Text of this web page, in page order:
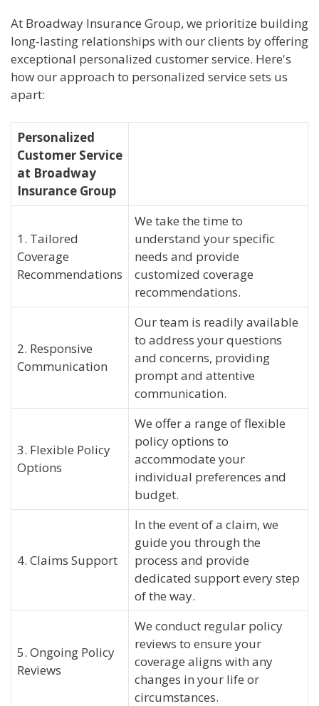
At Broadway Insurance Group, we prioritize building
long-lasting relationships with our clients by offering
exceptional personalized customer service. Here's
how our approach to personalized service sets us
apart:
Personalized
Customer Service
at Broadway
Insurance Group
1. Tailored
Coverage
Recommendations
We take the time to
understand your specific
needs and provide
customized coverage
recommendations.
2. Responsive
Communication
Our team is readily available
to address your questions
and concerns, providing
prompt and attentive
communication.
3. Flexible Policy
Options
We offer a range of flexible
policy options to
accommodate your
individual preferences and
budget.
4. Claims Support
In the event of a claim, we
guide you through the
process and provide
dedicated support every step
of the way.
5. Ongoing Policy
Reviews
We conduct regular policy
reviews to ensure your
coverage aligns with any
changes in your life or
circumstances.